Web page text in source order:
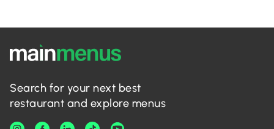
Search for your next best
restaurant and explore menus